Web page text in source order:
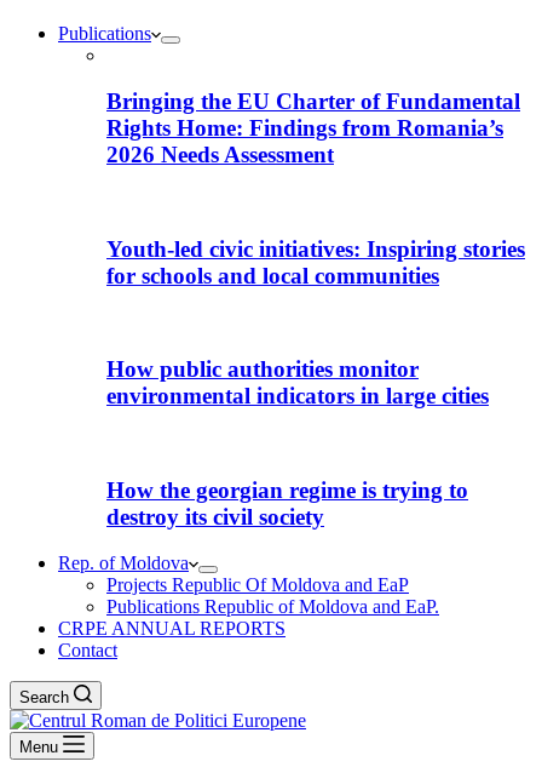
Publications
Bringing the EU Charter of Fundamental
Rights Home: Findings from Romania’s
2026 Needs Assessment
Youth-led civic initiatives: Inspiring stories
for schools and local communities
How public authorities monitor
environmental indicators in large cities
How the georgian regime is trying to
destroy its civil society
Rep. of Moldova
Projects Republic Of Moldova and EaP
Publications Republic of Moldova and EaP.
CRPE ANNUAL REPORTS
Contact
Search
Menu